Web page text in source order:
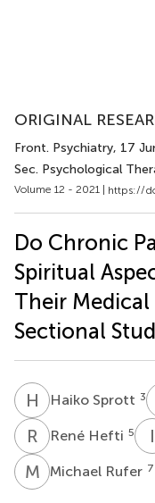
ORIGINAL
Front. Psychiatry, 17
Sec. Psychological
Volume 12 - 2021 | https://
Do Chronic
Spiritual
Their Medical
Sectional
H SHaiko Sprott 3
R HRené Hefti 5 I
M RMichael Rufer 7